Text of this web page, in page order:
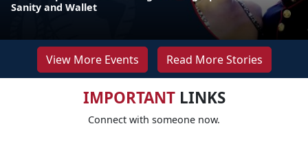
Sanity and Wallet
View More Events Read More Stories
IMPORTANTLINKS
Connect with someone now.